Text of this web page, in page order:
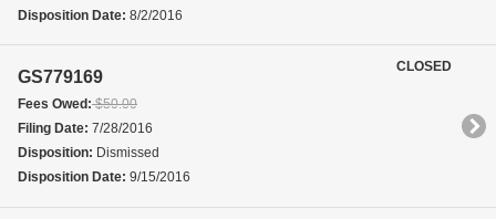
Disposition Date: 8/2/2016
GS779169
Fees Owed:$50.00
Filing Date: 7/28/2016
Disposition: Dismissed
Disposition Date: 9/15/2016
CLOSED